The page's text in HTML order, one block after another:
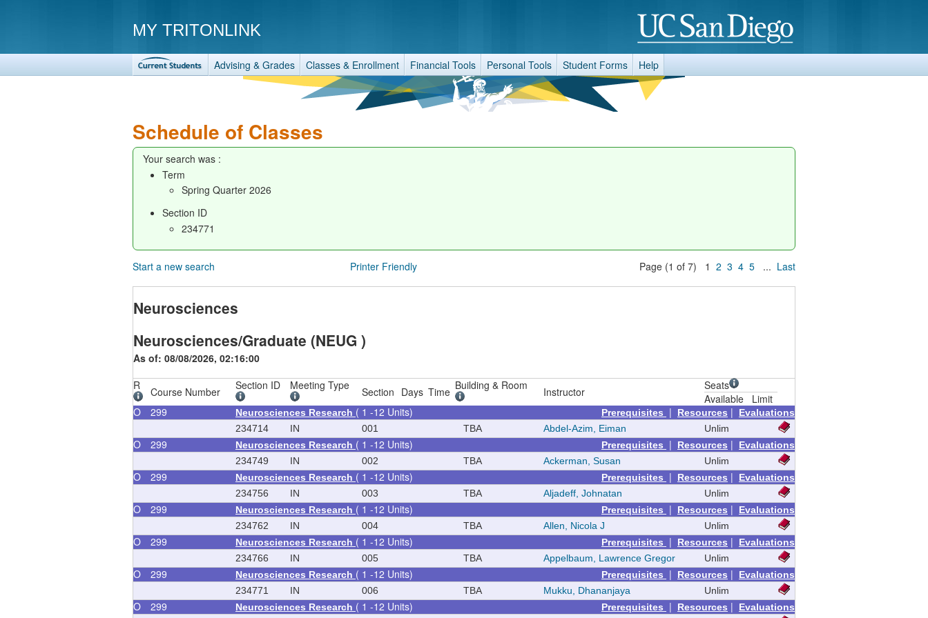
MY TRITONLINK
Advising & Grades Classes & Enrollment Financial Tools Personal Tools Student Forms Help
Schedule of Classes
Your search was :
Term
Spring Quarter 2026
Section ID
234771
Start a new search Printer Friendly Page (1 of 7) 1 2 3 4 5 ... Last
Neurosciences
Neurosciences/Graduate (NEUG )
As of: 08/08/2026, 02:16:00
R
Course Number Section ID Meeting Type Section Days Time Building & Room Instructor
Seats
Available
Limit
O
299 Neurosciences Research ( 1 -12 Units) Prerequisites | Resources |
Evaluations
234714
IN 001 TBA Abdel-Azim, Eiman Unlim
O 299 Neurosciences Research ( 1 -12 Units) Prerequisites | Resources |
Evaluations
234749
IN 002 TBA Ackerman, Susan Unlim
O 299 Neurosciences Research ( 1 -12 Units) Prerequisites | Resources |
Evaluations
234756
IN 003 TBA Aljadeff, Johnatan Unlim
O 299 Neurosciences Research ( 1 -12 Units) Prerequisites | Resources |
Evaluations
234762
IN 004 TBA Allen, Nicola J Unlim
O 299 Neurosciences Research ( 1 -12 Units) Prerequisites | Resources |
Evaluations
234766
IN 005 TBA Appelbaum, Lawrence Gregor Unlim
O 299 Neurosciences Research ( 1 -12 Units) Prerequisites | Resources |
Evaluations
234771
IN 006 TBA Mukku, Dhananjaya Unlim
O 299 Neurosciences Research ( 1 -12 Units) Prerequisites | Resources |
Evaluations